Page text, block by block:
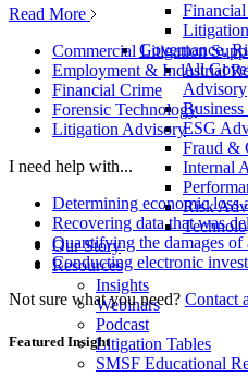
Governance,
All
Advisory
ESG
Fraud &
Internal
Risk
Our Story
Resources
Insights
Webinars
Podcast
Litigation Tables
SMSF Educational
Read More
Commercial Litigation
Employment & Industrial
Financial Crime
Forensic Technology
Litigation Advisory
I need help with...
Determining economic loss
Recovering data that was
Quantifying the damages of
Conducting electronic
Not sure what you need? Contact
Featured Insight